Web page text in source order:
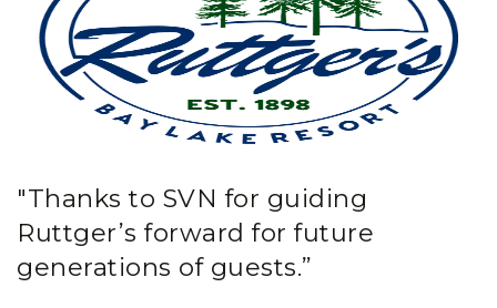
"Thanks to SVN for guiding
Ruttger’s forward for future
generations of guests.”